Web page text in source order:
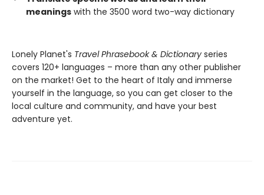
meanings with the 3500 word two-way dictionary
Lonely Planet's Travel Phrasebook & Dictionary series
covers 120+ languages – more than any other publisher
on the market! Get to the heart of Italy and immerse
yourself in the language, so you can get closer to the
local culture and community, and have your best
adventure yet.